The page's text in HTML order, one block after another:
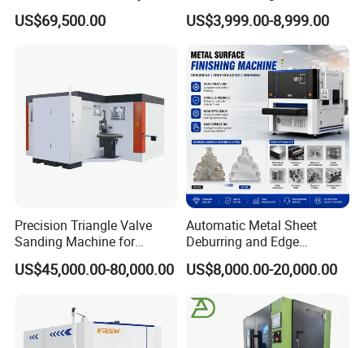
US$69,500.00
Metal Sheet
US$3,999.00-8,999.00
Precision Triangle Valve
Sanding Machine for
Perfect Finishes
US$45,000.00-80,000.00
Automatic Metal Sheet
Deburring and Edge
Rounding Machine with
Rotary Brush and Grinding
Surface Finishing Polishing
Carbon Steel
US$8,000.00-20,000.00